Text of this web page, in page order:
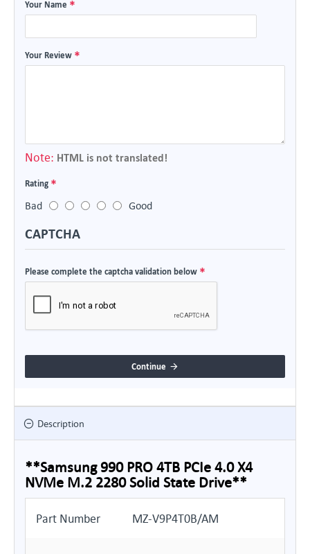
Your Name
Your Review
Note: HTML is not translated!
Rating
Bad
Good
CAPTCHA
Please complete the captcha validation below
Continue
Description
**Samsung 990 PRO 4TB PCIe 4.0 X4
NVMe M.2 2280 Solid State Drive**
Part Number MZ-V9P4T0B/AM